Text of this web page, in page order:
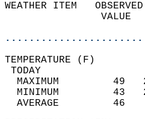
WEATHER ITEM
MAXIMUM
MINIMUM
AVERAGE